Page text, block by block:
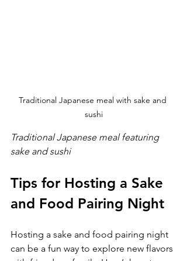
Traditional Japanese meal with sake and
sushi
Traditional Japanese meal featuring
sake and sushi
Tips for Hosting a Sake
and Food Pairing Night
Hosting a sake and food pairing night
can be a fun way to explore new flavors